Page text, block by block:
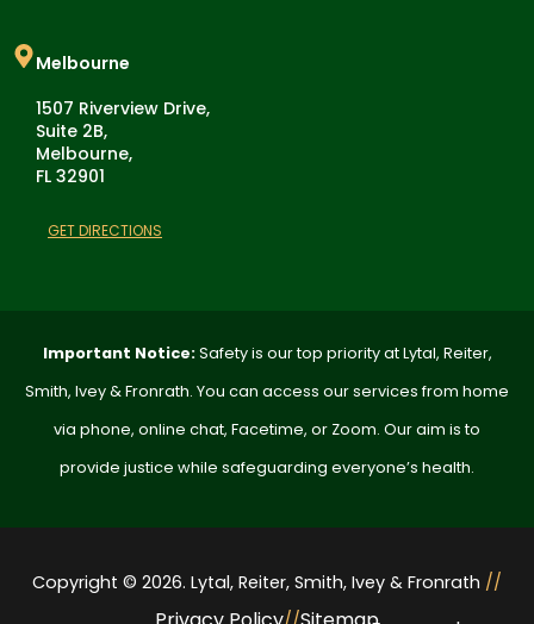
Melbourne
1507 Riverview Drive,
Suite 2B,
Melbourne,
FL 32901
GET DIRECTIONS
Important Notice:Safety is our top priority at Lytal, Reiter,
Smith, Ivey & Fronrath. You can access our services from home
via phone, online chat, Facetime, or Zoom. Our aim is to
provide justice while safeguarding everyone’s health.
Copyright © 2026. Lytal, Reiter, Smith, Ivey & Fronrath //